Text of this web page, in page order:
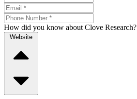
How did you know about Clove Research?
Website